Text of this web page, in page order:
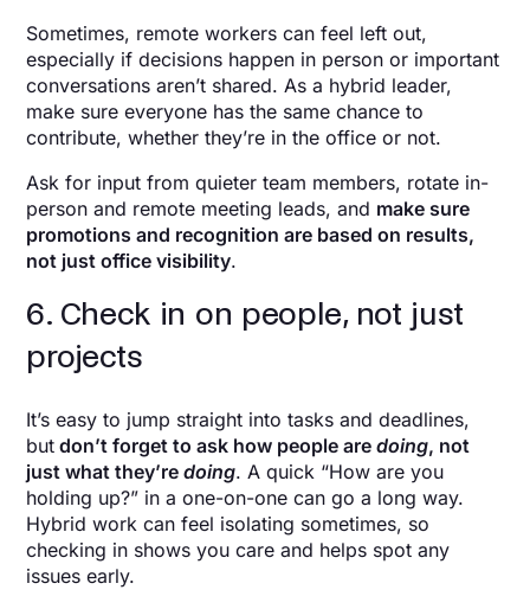
Sometimes, remote workers can feel left out,
especially if decisions happen in person or important
conversations aren’t shared. As a hybrid leader,
make sure everyone has the same chance to
contribute, whether they’re in the office or not.
Ask for input from quieter team members, rotate in-
person and remote meeting leads, and make sure
promotions and recognition are based on results,
not just office visibility.
6. Check in on people, not just
projects
It’s easy to jump straight into tasks and deadlines,
but don’t forget to ask how people aredoing, not
just what they’redoing. A quick “How are you
holding up?” in a one-on-one can go a long way.
Hybrid work can feel isolating sometimes, so
checking in shows you care and helps spot any
issues early.